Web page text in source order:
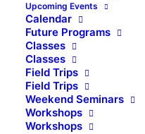
Upcoming Events
Calendar
Future Programs
Classes
Classes
Field Trips
Field Trips
Weekend Seminars
Workshops
Workshops